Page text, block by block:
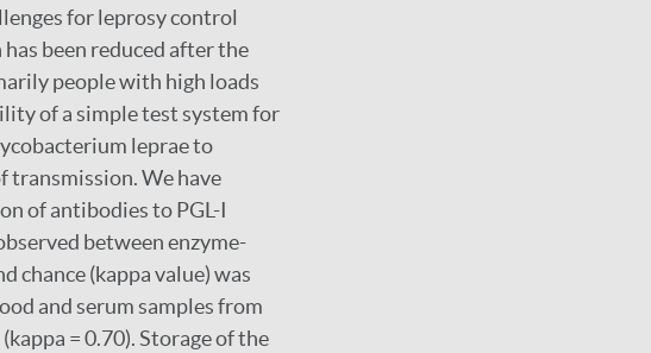
for leprosy control
been reduced after the
people with high loads
of a simple test system for
leprae to
transmission. We have
of antibodies to PGL-I
between enzyme-
chance (kappa value) was
and serum samples from
= 0.70). Storage of the